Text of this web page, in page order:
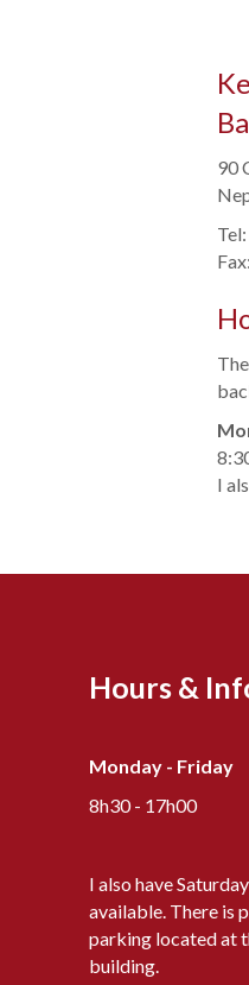
90
I
Hours &
Monday - Friday
8h30 - 17h00
I also have
available. There is
parking located at
building.